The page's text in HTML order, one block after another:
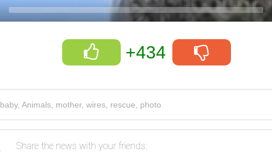
+434
baby, Animals mother, wires rescue photo
Share the news with your friends: